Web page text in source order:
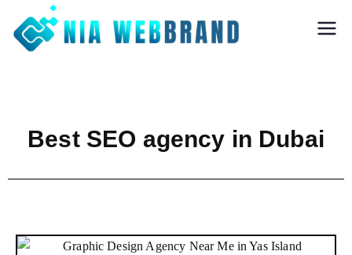
Nia Webbrand
Best SEO agency in Dubai